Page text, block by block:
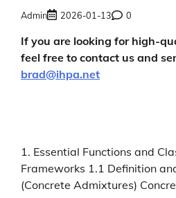
Admin 2026-01-13 0
If you are looking for high-
feel free to contact us and
brad@ihpa.net
1. Essential Functions and
Frameworks 1.1 Definition
(Concrete Admixtures)